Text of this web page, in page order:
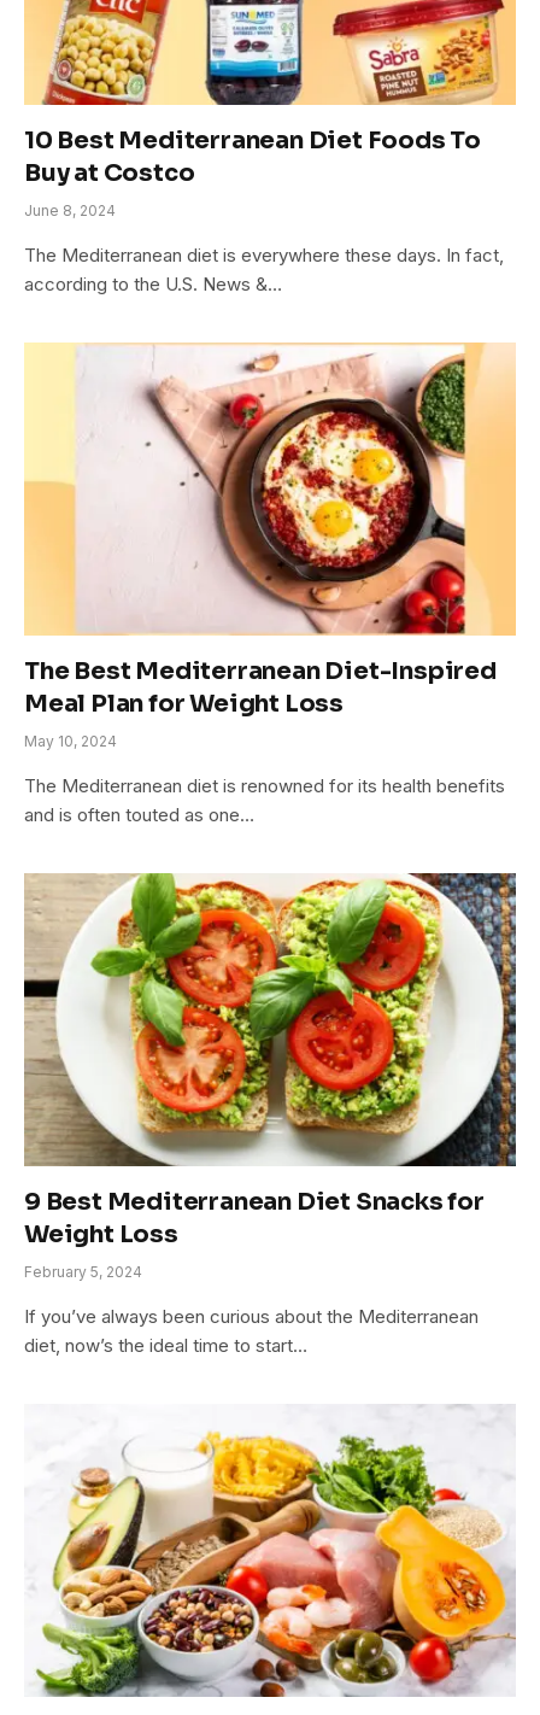
10 Best Mediterranean Diet Foods To
Buy at Costco
June 8, 2024
The Mediterranean diet is everywhere these days. In fact,
according to the U.S. News &…
The Best Mediterranean Diet-Inspired
Meal Plan for Weight Loss
May 10, 2024
The Mediterranean diet is renowned for its health benefits
and is often touted as one…
9 Best Mediterranean Diet Snacks for
Weight Loss
February 5, 2024
If you’ve always been curious about the Mediterranean
diet, now’s the ideal time to start…